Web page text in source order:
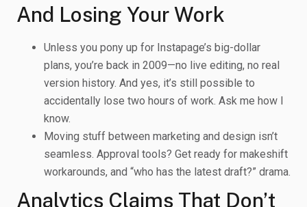
And Losing Your Work
Unless you pony up for Instapage’s big-dollar
plans, you’re back in 2009—no live editing, no real
version history. And yes, it’s still possible to
accidentally lose two hours of work. Ask me how I
know.
Moving stuff between marketing and design isn’t
seamless. Approval tools? Get ready for makeshift
workarounds, and “who has the latest draft?” drama.
Analytics Claims That Don’t